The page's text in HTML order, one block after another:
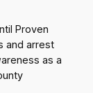
Proven
and arrest
as a